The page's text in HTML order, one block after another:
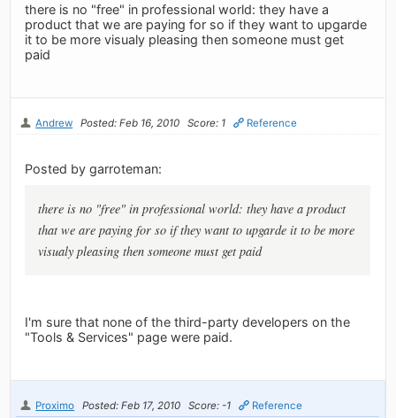
there is no "free" in professional world: they have a
product that we are paying for so if they want to upgarde
it to be more visualy pleasing then someone must get
paid
Andrew Posted: Feb 16, 2010 Score: 1 Reference
Posted by garroteman:
there is no "free" in professional world: they have a product
that we are paying for so if they want to upgarde it to be more
visualy pleasing then someone must get paid
I'm sure that none of the third-party developers on the
"Tools & Services" page were paid.
Proximo Posted: Feb 17, 2010 Score: -1 Reference